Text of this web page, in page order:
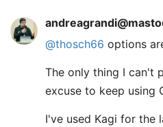
@thosch66 options
The only thing I can't
excuse to keep using
I've used Kagi for the